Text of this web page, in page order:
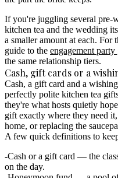
If you're juggling several pre-
kitchen tea and the wedding
a smaller amount at each. For
guide to the engagement
the same relationship tiers.
Cash, gift cards or a
Cash, a gift card and a
perfectly polite kitchen tea
they're what hosts quietly
gift exactly where they need
home, or replacing the
A few quick definitions to
Cash or a gift card — the
on the day.